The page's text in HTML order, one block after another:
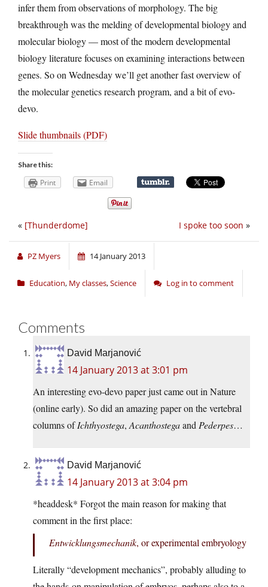
infer them from observations of morphology. The big
breakthrough was the melding of developmental biology and
molecular biology — most of the modern developmental
biology literature focuses on examining interactions between
genes. So on Wednesday we’ll get another fast overview of
the molecular genetics research program, and a bit of evo-
devo.
Slide thumbnails (PDF)
Share this:
Print Email
I spoke too soon »
« [Thunderdome]
PZ Myers 14 January 2013
Education, My classes,Science Log in to comment
Comments
David Marjanović
14 January 2013 at 3:01 pm
An interesting evo-devo paper just came out in Nature
(online early). So did an amazing paper on the vertebral
columns ofIchthyostega, Acanthostegaand Pederpes…
David Marjanović
14 January 2013 at 3:04 pm
*headdesk* Forgot the main reason for making that
comment in the first place:
Entwicklungsmechanik, or experimental embryology
Literally “development mechanics”, probably alluding to